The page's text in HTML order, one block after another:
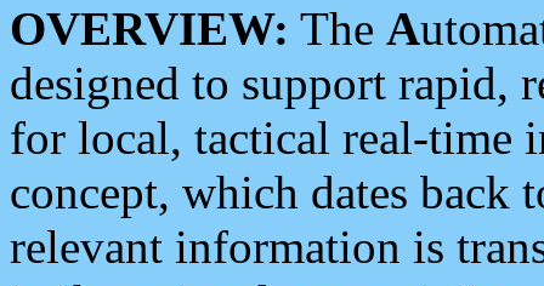
OVERVIEW: The A
designed to support rapid,
for local, tactical real-time
concept, which dates back
relevant information is